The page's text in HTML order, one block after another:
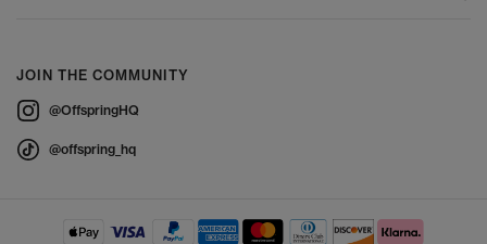
JOIN THE COMMUNITY
@OffspringHQ
@offspring_hq